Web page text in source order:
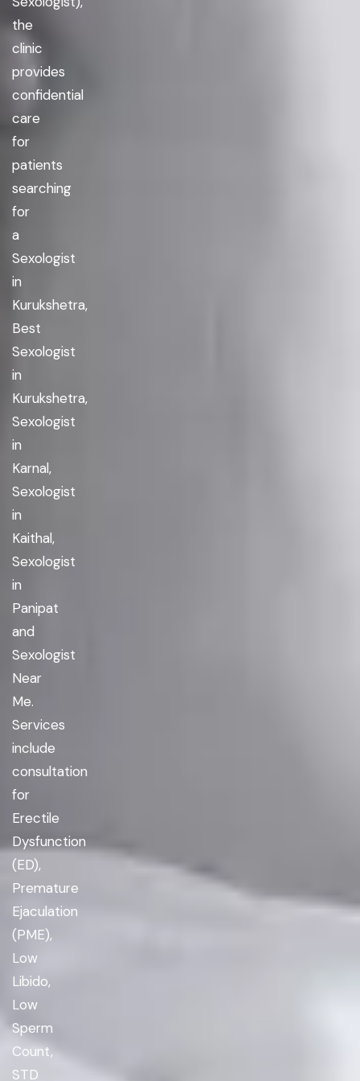
the
clinic
provides
confidential
care
for
patients
searching
for
a
Sexologist
in
Kurukshetra,
Best
Sexologist
in
Kurukshetra,
Sexologist
in
Karnal,
Sexologist
in
Kaithal,
Sexologist
in
Panipat
and
Sexologist
Near
Me.
Services
include
consultation
for
Erectile
Dysfunction
(ED),
Premature
Ejaculation
(PME),
Low
Libido,
Low
Sperm
Count,
STD